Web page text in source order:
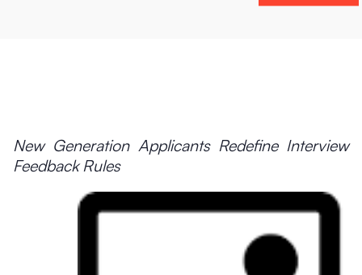
New Generation Applicants Redefine Interview
Feedback Rules